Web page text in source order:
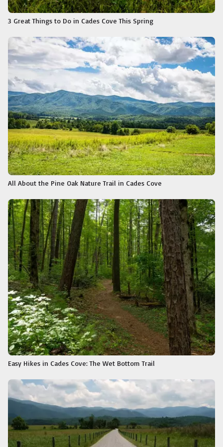
3 Great Things to Do in Cades Cove This Spring
All About the Pine Oak Nature Trail in Cades Cove
Easy Hikes in Cades Cove: The Wet Bottom Trail